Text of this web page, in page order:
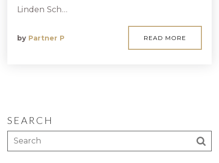
Linden Sch…
by Partner P READ MORE
SEARCH